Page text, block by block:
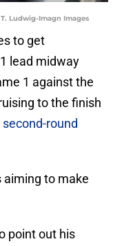
Ludwig-Imagn Images
to get
lead midway
1 against the
to the finish
round
aiming to make
point out his